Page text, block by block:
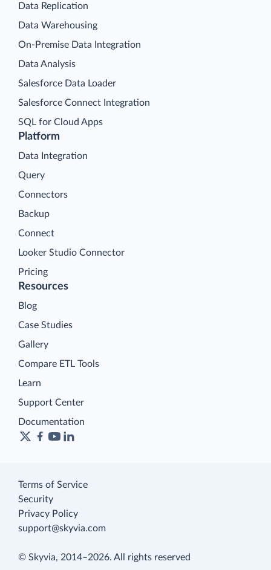
Platform
Data Integration
Query
Connectors
Backup
Connect
Looker Studio Connector
Pricing
Data Replication
Data Warehousing
On-Premise Data Integration
Data Analysis
Salesforce Data Loader
Salesforce Connect Integration
SQL for Cloud Apps
Resources
Blog
Case Studies
Gallery
Compare ETL Tools
Learn
Support Center
Documentation
Terms of Service
Security
Privacy Policy
support@skyvia.com
© Skyvia, 2014–2026. All rights reserved